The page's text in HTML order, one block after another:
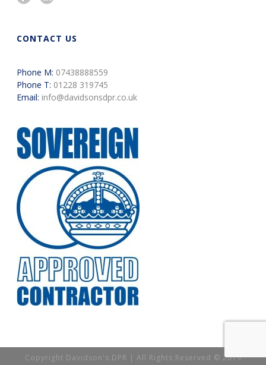
CONTACT US
Phone M: 07438888559
Phone T: 01228 319745
Email: info@davidsonsdpr.co.uk
Copyright Davidson's DPR | All Rights Reserved © 2019